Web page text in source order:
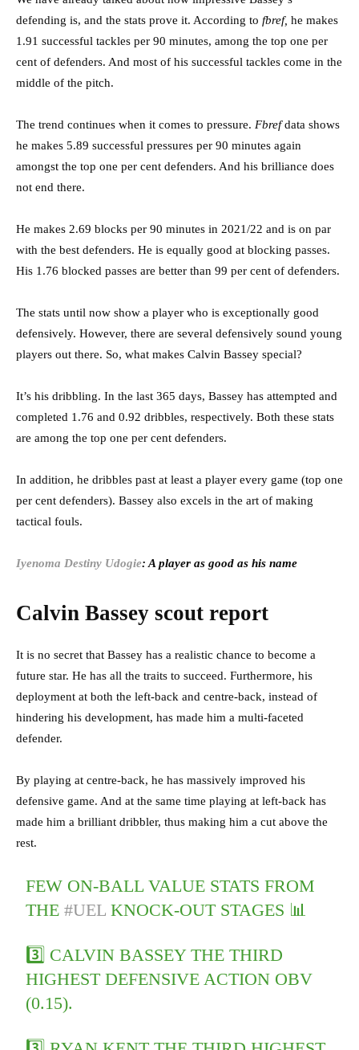
defending is, and the stats prove it. According to fbref, he makes
1.91 successful tackles per 90 minutes, among the top one per
cent of defenders. And most of his successful tackles come in the
middle of the pitch.
The trend continues when it comes to pressure. Fbrefdata shows
he makes 5.89 successful pressures per 90 minutes again
amongst the top one per cent defenders. And his brilliance does
not end there.
He makes 2.69 blocks per 90 minutes in 2021/22 and is on par
with the best defenders. He is equally good at blocking passes.
His 1.76 blocked passes are better than 99 per cent of defenders.
The stats until now show a player who is exceptionally good
defensively. However, there are several defensively sound young
players out there. So, what makes Calvin Bassey special?
It’s his dribbling. In the last 365 days, Bassey has attempted and
completed 1.76 and 0.92 dribbles, respectively. Both these stats
are among the top one per cent defenders.
In addition, he dribbles past at least a player every game (top one
per cent defenders). Bassey also excels in the art of making
tactical fouls.
Iyenoma Destiny Udogie: A player as good as his name
Calvin Bassey scout report
It is no secret that Bassey has a realistic chance to become a
future star. He has all the traits to succeed. Furthermore, his
deployment at both the left-back and centre-back, instead of
hindering his development, has made him a multi-faceted
defender.
By playing at centre-back, he has massively improved his
defensive game. And at the same time playing at left-back has
made him a brilliant dribbler, thus making him a cut above the
rest.
FEW ON-BALL VALUE STATS FROM
THE#UEL KNOCK-OUT STAGES 📊
3️⃣ CALVIN BASSEY THE THIRD
HIGHEST DEFENSIVE ACTION OBV
(0.15).